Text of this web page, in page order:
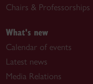
Chairs & Professorships
What's new
Calendar of events
Latest news
Media Relations